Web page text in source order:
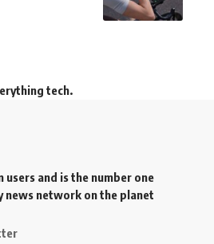
tech.
users and is the number one
news network on the planet